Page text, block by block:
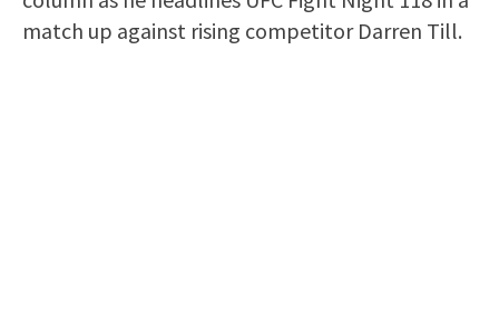
match up against rising competitor Darren Till.